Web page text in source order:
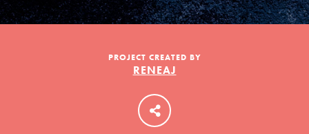
Donate Get Updates
LOG IN
PROJECT CREATED BY
RENEAJ